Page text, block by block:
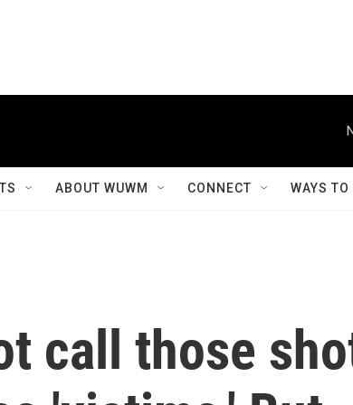
ABOUT WUWM CONNECT WAYS
call those